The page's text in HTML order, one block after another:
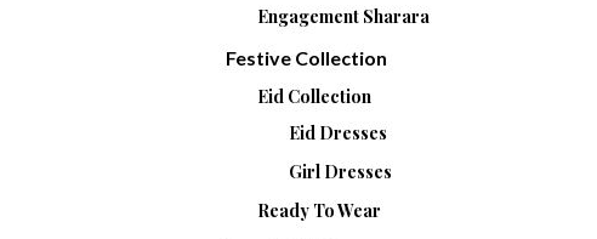
Engagement Sharara
Festive Collection
Eid Collection
Eid Dresses
Girl Dresses
Ready To Wear